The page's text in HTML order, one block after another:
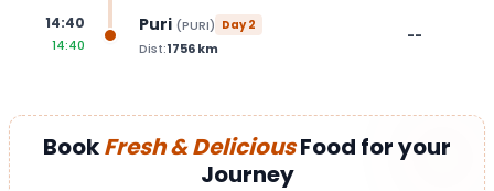
14:40
14:40
Puri (PURI) Day2
Dist:1756km
--
BookFresh & DeliciousFood for your
Journey